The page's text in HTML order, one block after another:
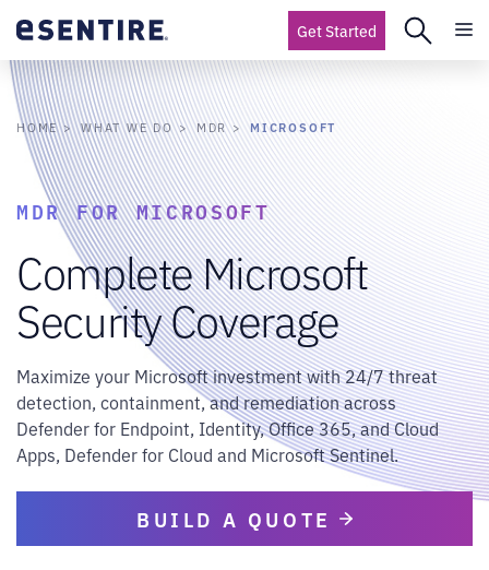
Get Started
HOME WHAT WE DO MDR MICROSOFT
MDR FOR MICROSOFT
Complete Microsoft
Security Coverage
Maximize your Microsoft investment with 24/7 threat
detection, containment, and remediation across
Defender for Endpoint, Identity, Office 365, and Cloud
Apps, Defender for Cloud and Microsoft Sentinel.
BUILD A QUOTE